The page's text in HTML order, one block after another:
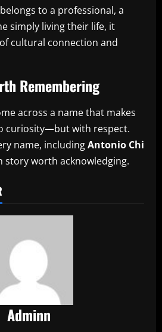
to a professional, a
simply living their life, it
cultural connection and
Remembering
across a name that makes
curiosity—but with respect.
name, includingAntonio Chi
story worth acknowledging.
Adminn